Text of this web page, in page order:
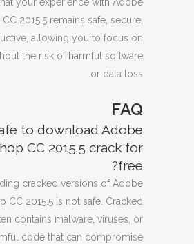
2015.5 remains safe, secure,
allowing you to focus on
the risk of harmful software
or data loss.
FAQ
to download Adobe
CC 2015.5 crack for
free?
cracked versions of Adobe
CC 2015.5 is not safe. Cracked
contains malware, viruses, or
code that can compromise